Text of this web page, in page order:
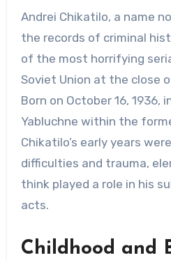
Andrei Chikatilo, a name notoriously etched in
the records of criminal
of the most horrifying
Soviet Union at the close
Born on October 16, 1936,
Yabluchne within the
Chikatilo’s early years
difficulties and trauma,
think played a role in his
acts.
Childhood and